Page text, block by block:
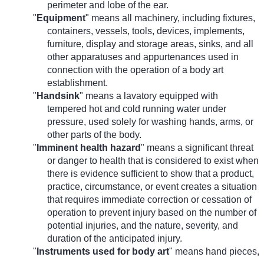
perimeter and lobe of the ear.
" Equipment" means all machinery, including fixtures,
containers, vessels, tools, devices, implements,
furniture, display and storage areas, sinks, and all
other apparatuses and appurtenances used in
connection with the operation of a body art
establishment.
" Handsink" means a lavatory equipped with
tempered hot and cold running water under
pressure, used solely for washing hands, arms, or
other parts of the body.
" Imminent health hazard" means a significant threat
or danger to health that is considered to exist when
there is evidence sufficient to show that a product,
practice, circumstance, or event creates a situation
that requires immediate correction or cessation of
operation to prevent injury based on the number of
potential injuries, and the nature, severity, and
duration of the anticipated injury.
" Instruments used for body art" means hand pieces,